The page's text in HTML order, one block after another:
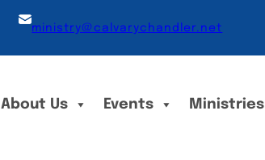
ministry@calvarychandler.net
About Us Events Ministries